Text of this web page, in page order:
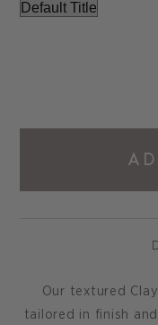
Our textured
tailored in finish